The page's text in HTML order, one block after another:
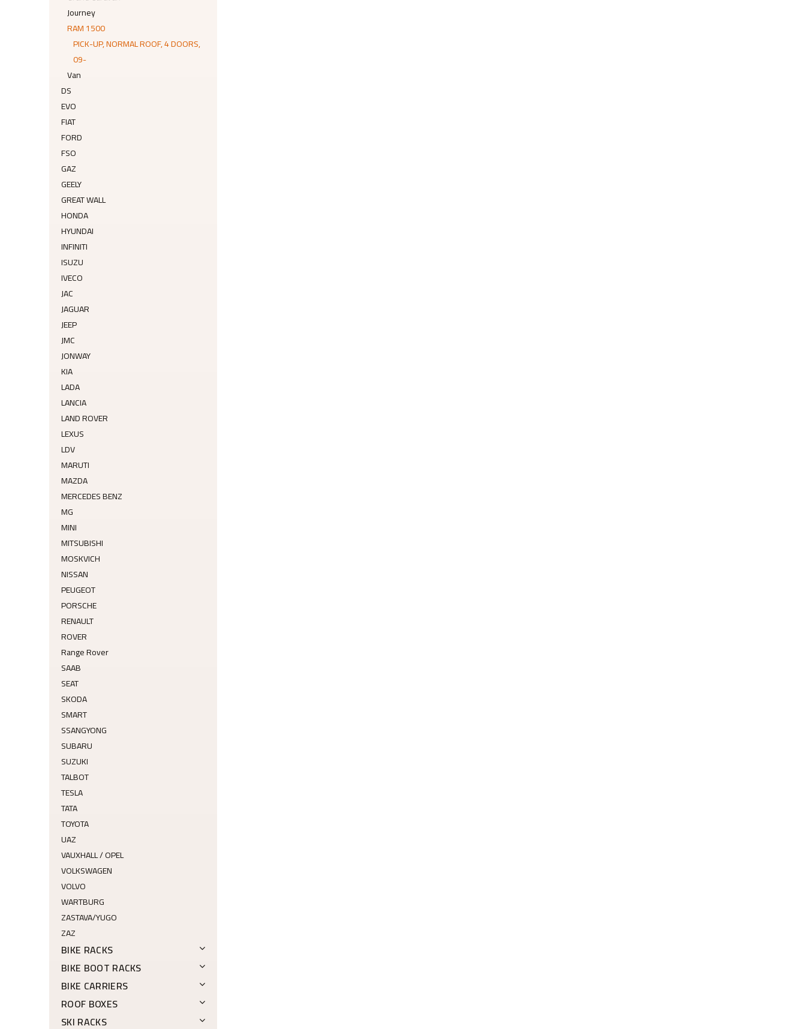
Journey
RAM 1500
PICK-UP, NORMAL ROOF, 4 DOORS,
09-
Van
DS
EVO
FIAT
FORD
FSO
GAZ
GEELY
GREAT WALL
HONDA
HYUNDAI
INFINITI
ISUZU
IVECO
JAC
JAGUAR
JEEP
JMC
JONWAY
KIA
LADA
LANCIA
LAND ROVER
LEXUS
LDV
MARUTI
MAZDA
MERCEDES BENZ
MG
MINI
MITSUBISHI
MOSKVICH
NISSAN
PEUGEOT
PORSCHE
RENAULT
ROVER
Range Rover
SAAB
SEAT
SKODA
SMART
SSANGYONG
SUBARU
SUZUKI
TALBOT
TESLA
TATA
TOYOTA
UAZ
VAUXHALL / OPEL
VOLKSWAGEN
VOLVO
WARTBURG
ZASTAVA/YUGO
ZAZ
BIKE RACKS
BIKE BOOT RACKS
BIKE CARRIERS
ROOF BOXES
SKI RACKS